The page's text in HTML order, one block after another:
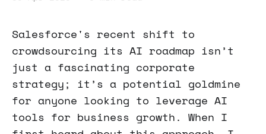
Salesforce's recent shift to
crowdsourcing its AI roadmap isn’t
just a fascinating corporate
strategy; it’s a potential goldmine
for anyone looking to leverage AI
tools for business growth. When I